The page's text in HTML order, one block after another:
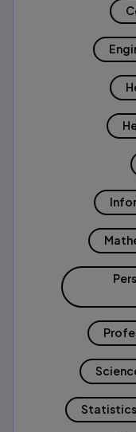
Statistics